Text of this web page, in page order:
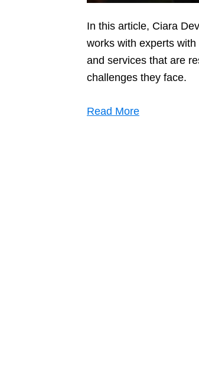
In this article, Ciara
works with experts
and services that are
challenges they face.
Read More